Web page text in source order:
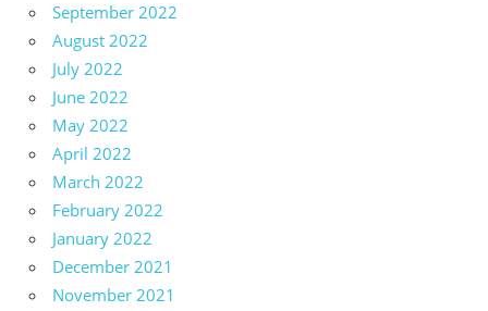
September 2022
August 2022
July 2022
June 2022
May 2022
April 2022
March 2022
February 2022
January 2022
December 2021
November 2021